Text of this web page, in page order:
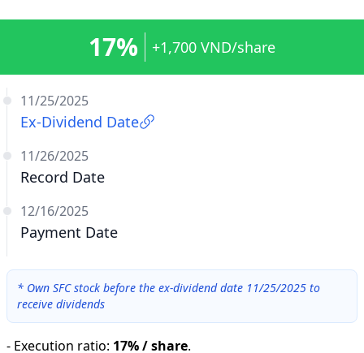
11/25/2025
Ex-Dividend Date
11/26/2025
Record Date
12/16/2025
Payment Date
17% +1,700 VND/share
* Own SFC stock before the ex-dividend date 11/25/2025 to
receive dividends
- Execution ratio: 17% / share.